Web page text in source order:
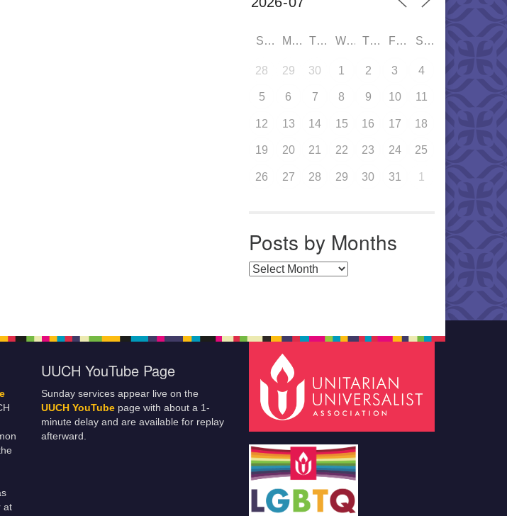
SUN MON TUE WED THU FRI SAT
28 29 30 1 2 3 4
5 6 7 8 9 10 11
12 13 14 15 16 17 18
19 20 21 22 23 24 25
26 27 28 29 30 31 1
Posts by Months
Posts by Months
at
UUCH YouTube Page
Sunday services appear live on the
UUCH YouTube page with about a 1-
minute delay and are available for replay
afterward.